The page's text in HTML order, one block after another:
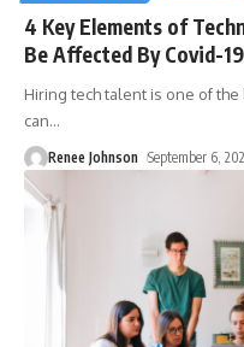
4 Key Elements of
Be Affected By Covid-19
Hiring tech talent is one of
can…
Renee Johnson September 6,